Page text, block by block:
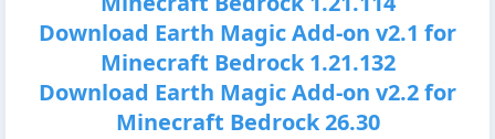
Download Earth Magic Add-on v2.1 for
Minecraft Bedrock 1.21.132
Download Earth Magic Add-on v2.2 for
Minecraft Bedrock 26.30